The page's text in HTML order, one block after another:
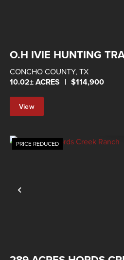
O.H IVIE HUNTING
CONCHO COUNTY, TX
10.02± ACRES | $114,900
View
Property
Previous
PRICE REDUCED